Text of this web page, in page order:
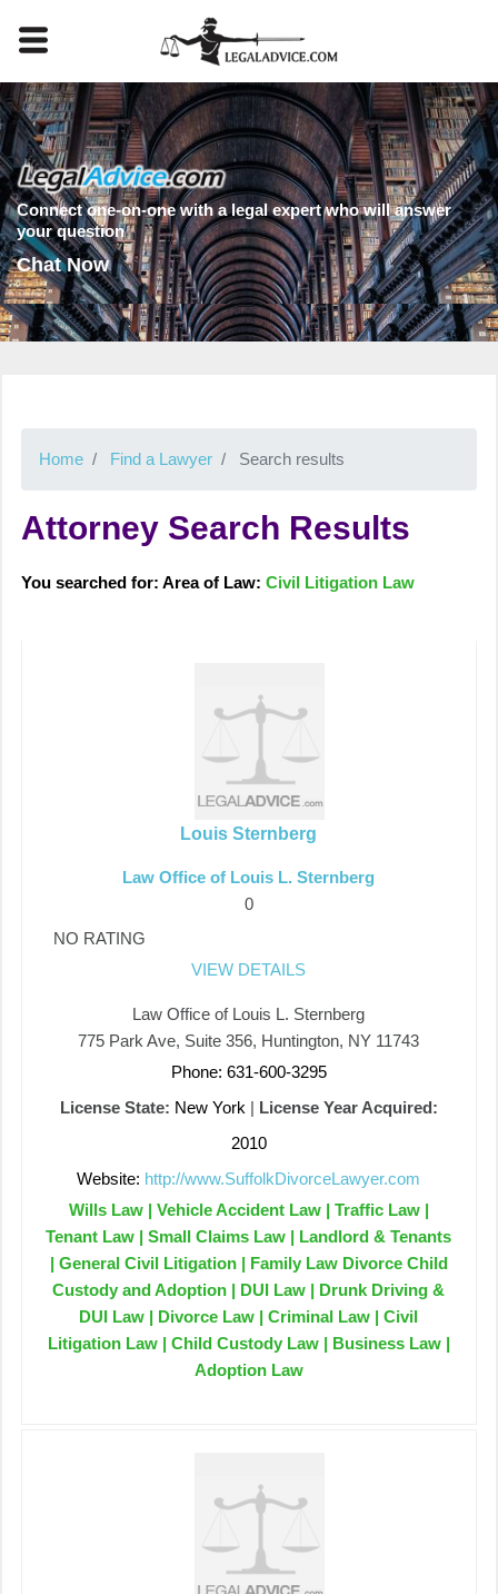
Connect one-on-one with a legal expert who will answer
your question
Chat Now
Home Find a Lawyer Search results
Attorney Search Results
You searched for: Area of Law:Civil Litigation Law
Louis Sternberg
Law Office of Louis L. Sternberg
0
NO RATING
VIEW DETAILS
Law Office of Louis L. Sternberg
775 Park Ave, Suite 356, Huntington, NY 11743
Phone: 631-600-3295
License State: New York | License Year Acquired:
2010
Website: http://www.SuffolkDivorceLawyer.com
Wills Law | Vehicle Accident Law | Traffic Law |
Tenant Law | Small Claims Law | Landlord & Tenants
| General Civil Litigation | Family Law Divorce Child
Custody and Adoption | DUI Law | Drunk Driving &
DUI Law | Divorce Law | Criminal Law | Civil
Litigation Law | Child Custody Law | Business Law |
Adoption Law